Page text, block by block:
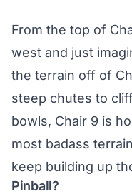
From the top of
west and just
the terrain off of
steep chutes to
bowls, Chair 9 is
most badass
keep building up
Pinball?